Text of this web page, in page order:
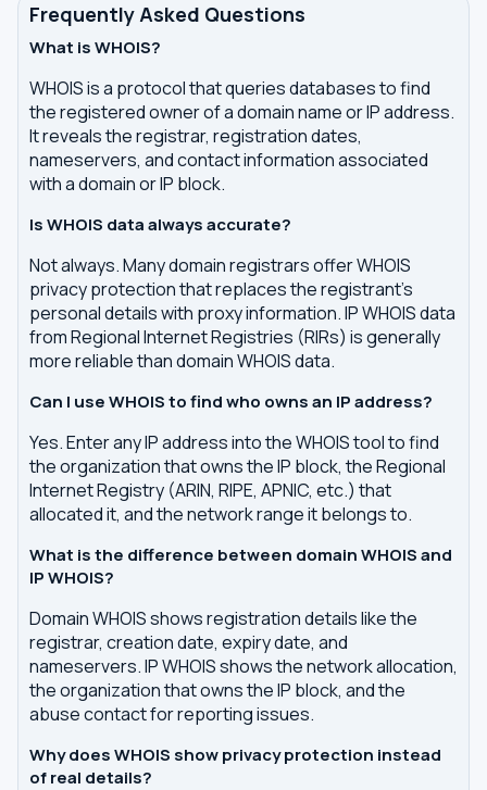
Frequently Asked Questions
What is WHOIS?
WHOIS is a protocol that queries databases to find
the registered owner of a domain name or IP address.
It reveals the registrar, registration dates,
nameservers, and contact information associated
with a domain or IP block.
Is WHOIS data always accurate?
Not always. Many domain registrars offer WHOIS
privacy protection that replaces the registrant's
personal details with proxy information. IP WHOIS data
from Regional Internet Registries (RIRs) is generally
more reliable than domain WHOIS data.
Can I use WHOIS to find who owns an IP address?
Yes. Enter any IP address into the WHOIS tool to find
the organization that owns the IP block, the Regional
Internet Registry (ARIN, RIPE, APNIC, etc.) that
allocated it, and the network range it belongs to.
What is the difference between domain WHOIS and
IP WHOIS?
Domain WHOIS shows registration details like the
registrar, creation date, expiry date, and
nameservers. IP WHOIS shows the network allocation,
the organization that owns the IP block, and the
abuse contact for reporting issues.
Why does WHOIS show privacy protection instead
of real details?